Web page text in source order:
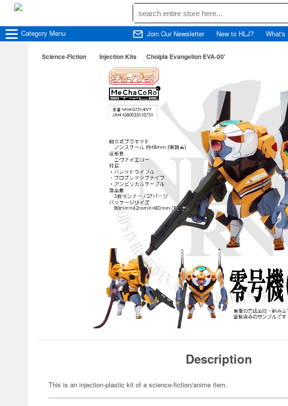
Category Menu Join Our Newsletter New to HLJ? What's
Science-Fiction Injection Kits Choipla Evangelion EVA-00'
Description
This is an injection-plastic kit of a science-fiction/anime item.